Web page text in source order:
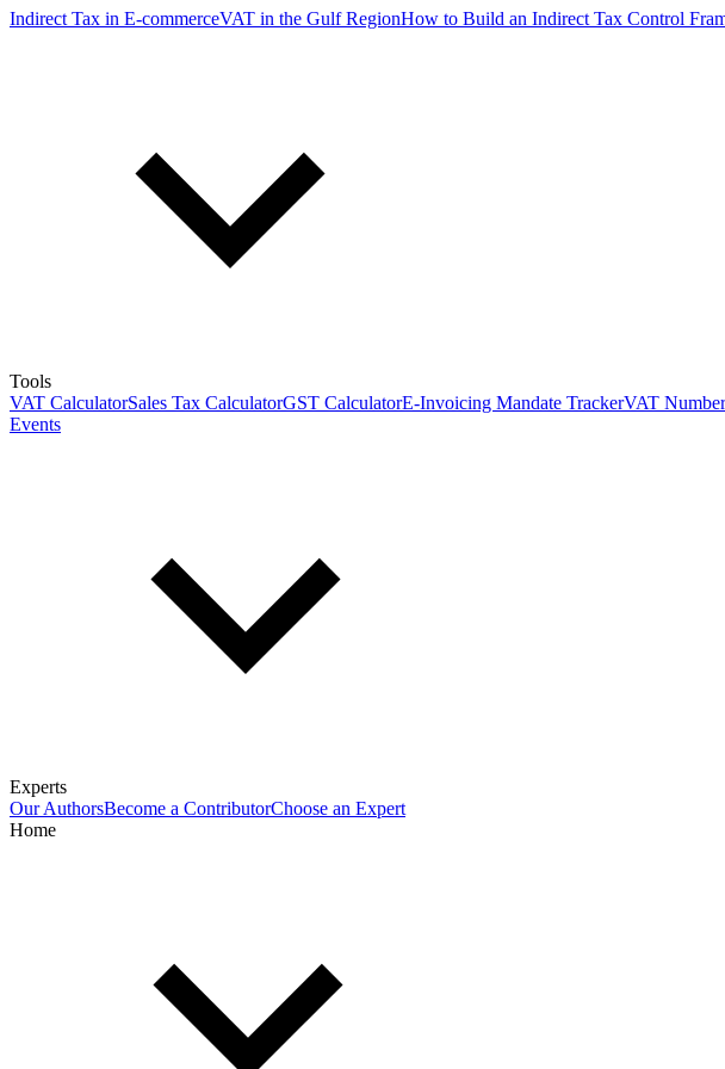
Indirect Tax in E-commerceVAT in the Gulf RegionHow to Build an Indirect Tax Control
Tools
VAT CalculatorSales Tax CalculatorGST CalculatorE-Invoicing Mandate TrackerVAT
Events
Experts
Our AuthorsBecome a ContributorChoose an Expert
Home